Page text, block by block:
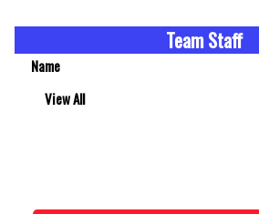
Team Staff
Name
View All